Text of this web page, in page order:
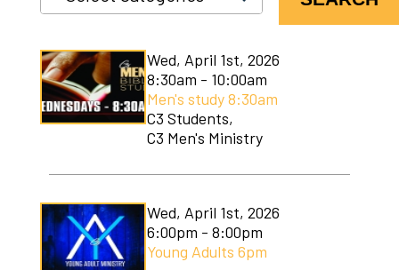
C3 Courses
C3 Kids
C3 Women's Ministry
Wed, April 1st, 2026
8:30am - 10:00am
Men's study 8:30am
C3 Students,
C3 Men's Ministry
Wed, April 1st, 2026
6:00pm - 8:00pm
Young Adults 6pm